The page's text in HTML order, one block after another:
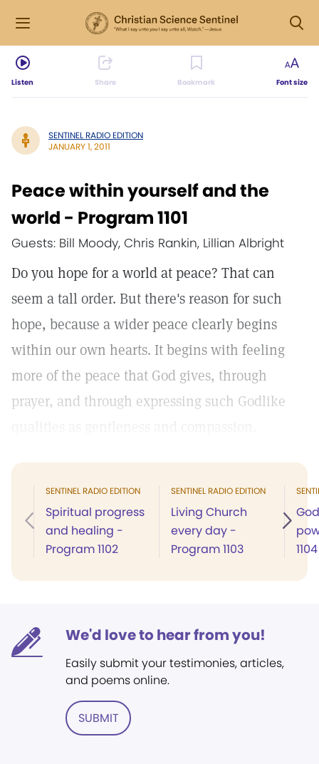
Listen Share Bookmark Font size
SENTINEL RADIO EDITION
JANUARY 1, 2011
Peace within yourself and the
world - Program 1101
Guests: Bill Moody, Chris Rankin, Lillian Albright
Do you hope for a world at peace? That can
seem a tall order. But there's reason for such
hope, because a wider peace clearly begins
within our own hearts. It begins with feeling
more of the peace that God gives, through
prayer, and through expressing such Godlike
SENTINEL RADIO EDITION
Spiritual progress
and healing -
Program 1102
SENTINEL RADIO EDITION
Living Church
every day -
Program 1103
1104
We'd love to hear from you!
Easily submit your testimonies, articles,
and poems online.
SUBMIT